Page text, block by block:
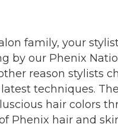
family, your
by our Phenix
reason stylists
techniques.
hair colors
Phenix hair and